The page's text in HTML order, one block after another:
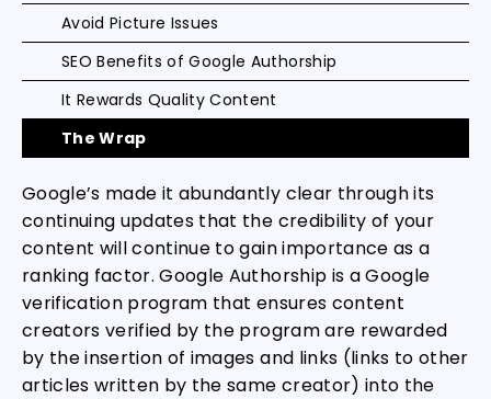
Avoid Picture Issues
SEO Benefits of Google Authorship
It Rewards Quality Content
The Wrap
Google’s made it abundantly clear through its
continuing updates that the credibility of your
content will continue to gain importance as a
ranking factor. Google Authorship is a Google
verification program that ensures content
creators verified by the program are rewarded
by the insertion of images and links (links to other
articles written by the same creator) into the